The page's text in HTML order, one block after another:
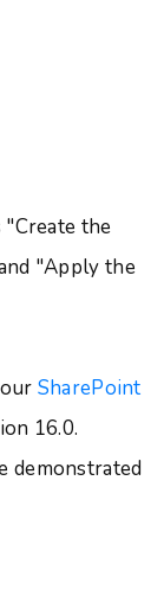
the
"Apply the
SharePoint
16.0.
demonstrated